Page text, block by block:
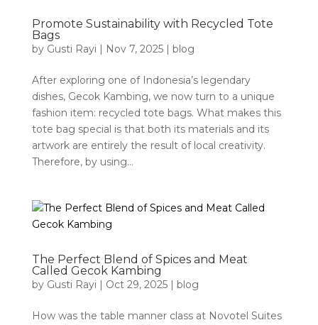
Promote Sustainability with Recycled Tote
Bags
by Gusti Rayi | Nov 7, 2025| blog
After exploring one of Indonesia’s legendary
dishes, Gecok Kambing, we now turn to a unique
fashion item: recycled tote bags. What makes this
tote bag special is that both its materials and its
artwork are entirely the result of local creativity.
Therefore, by using...
The Perfect Blend of Spices and Meat
Called Gecok Kambing
by Gusti Rayi | Oct 29, 2025| blog
How was the table manner class at Novotel Suites